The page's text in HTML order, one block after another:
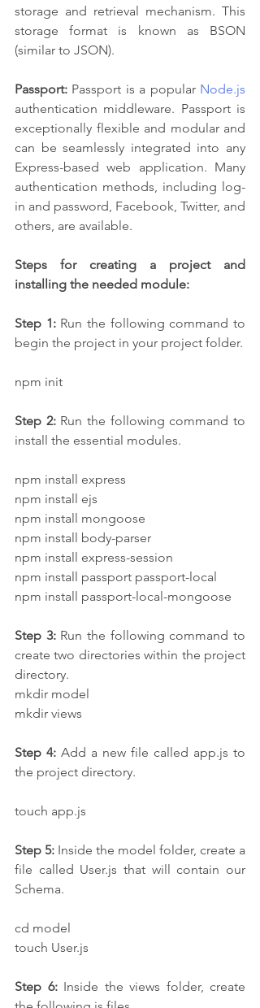
storage and retrieval mechanism. This
storage format is known as BSON
(similar to JSON).
Passport: Passport is a popular Node.js
authentication middleware. Passport is
exceptionally flexible and modular and
can be seamlessly integrated into any
Express-based web application. Many
authentication methods, including log-
in and password, Facebook, Twitter, and
others, are available.
Steps for creating a project and
installing the needed module:
Step 1: Run the following command to
begin the project in your project folder.
npm init
Step 2: Run the following command to
install the essential modules.
npm install express
npm install ejs
npm install mongoose
npm install body-parser
npm install express-session
npm install passport passport-local
npm install passport-local-mongoose
Step 3: Run the following command to
create two directories within the project
directory.
mkdir model
mkdir views
Step 4: Add a new file called app.js to
the project directory.
touch app.js
Step 5: Inside the model folder, create a
file called User.js that will contain our
Schema.
cd model
touch User.js
Step 6: Inside the views folder, create